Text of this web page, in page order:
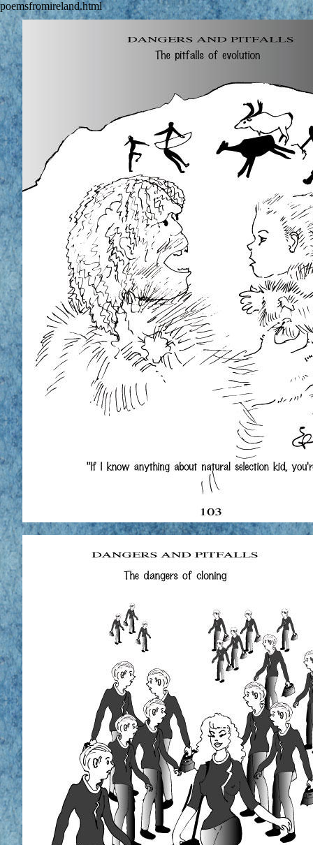
poemsfromireland.html